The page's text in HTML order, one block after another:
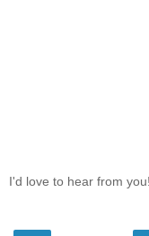
I'd love to hear from you!